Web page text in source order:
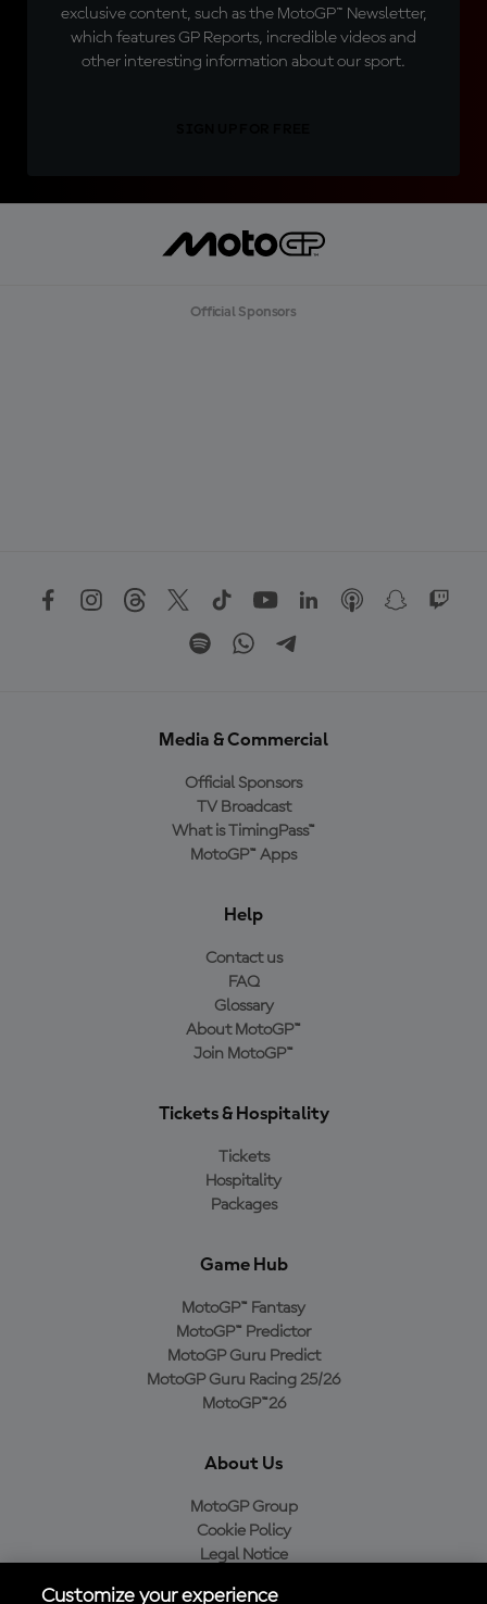
exclusive content, such as the MotoGP™ Newsletter,
which features GP Reports, incredible videos and
other interesting information about our sport.
Official Sponsors
Media & Commercial
Official Sponsors
TV Broadcast
What is TimingPass™
MotoGP™ Apps
Help
Contact us
FAQ
Glossary
About MotoGP™
Join MotoGP™
Tickets & Hospitality
Tickets
Hospitality
Packages
Game Hub
MotoGP™ Fantasy
MotoGP™ Predictor
MotoGP Guru Predict
MotoGP Guru Racing 25/26
MotoGP™26
About Us
MotoGP Group
Cookie Policy
Legal Notice
Customize your experience